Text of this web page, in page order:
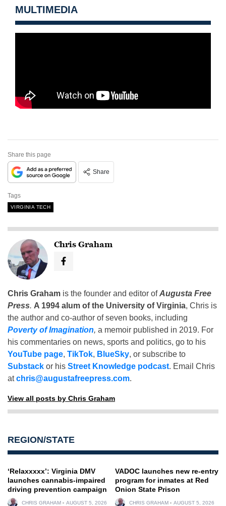
MULTIMEDIA
Share this page
Share
Tags
VIRGINIA TECH
Chris Graham
Chris Graham is the founder and editor ofAugusta Free
Press. A 1994 alum of the University of Virginia, Chris is
the author and co-author of seven books, including
Poverty of Imagination, a memoir published in 2019. For
his commentaries on news, sports and politics, go to his
YouTube page, TikTok, BlueSky, or subscribe to
Substack or his Street Knowledge podcast. Email Chris
atchris@augustafreepress.com.
View all posts by Chris Graham
REGION/STATE
‘Relaxxxxx’: Virginia DMV
launches cannabis-impaired
driving prevention campaign
CHRIS GRAHAM AUGUST 5, 2026
VADOC launches new re-entry
program for inmates at Red
Onion State Prison
CHRIS GRAHAM AUGUST 5, 2026